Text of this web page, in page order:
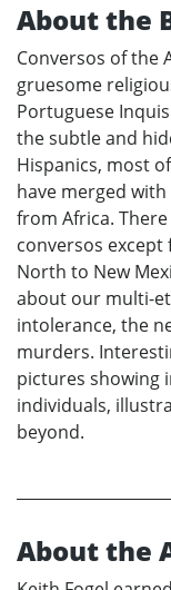
About the
Conversos of the
gruesome
Portuguese
the subtle and
Hispanics, most
have merged
from Africa.
conversos except
North to New
about our multi-
intolerance, the
murders.
pictures showing
individuals,
beyond.
About the